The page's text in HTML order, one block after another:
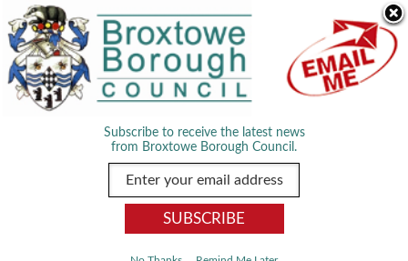
We use cookies to improve your experience. By viewing our content
you are accepting the use of cookies.Read about cookies we use.
Dismiss
Street Collections Licence
Subscribe to receive the latest news
from Broxtowe Borough Council.